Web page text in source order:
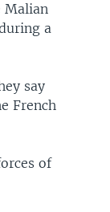
Malian
a
say
French
of